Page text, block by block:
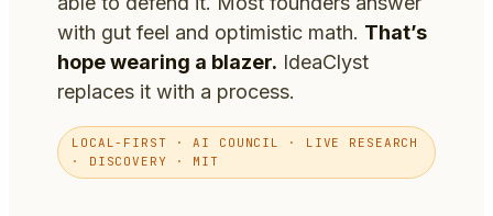
with gut feel and optimistic math. That’s
hope wearing a blazer. IdeaClyst
replaces it with a process.
LOCAL-FIRST · AI COUNCIL · LIVE RESEARCH
· DISCOVERY · MIT